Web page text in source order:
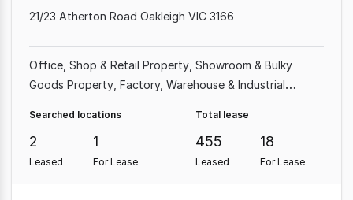
21/23 Atherton Road Oakleigh VIC 3166
Office Shop & Retail Property Showroom & Bulky
Goods Property Factory, Warehouse & Industrial
Medical & Consulting Property
Searched locations
2
Leased
1
For Lease
Total lease
455
Leased
18
For Lease